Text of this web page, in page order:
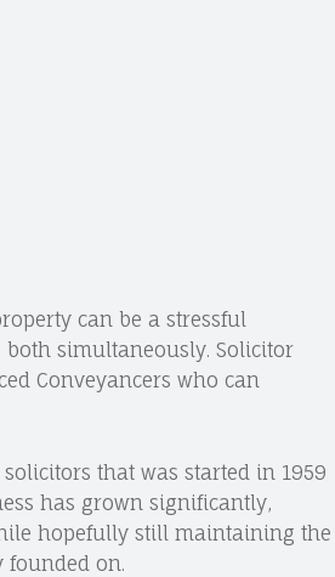
can be a stressful
simultaneously. Solicitor
Conveyancers who can
that was started in 1959
has grown significantly,
hopefully still maintaining the
on.